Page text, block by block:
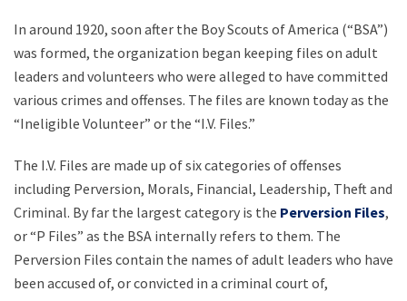
In around 1920, soon after the Boy Scouts of America (“BSA”)
was formed, the organization began keeping files on adult
leaders and volunteers who were alleged to have committed
various crimes and offenses. The files are known today as the
“Ineligible Volunteer” or the “I.V. Files.”
The I.V. Files are made up of six categories of offenses
including Perversion, Morals, Financial, Leadership, Theft and
Criminal. By far the largest category is the Perversion Files,
or “P Files” as the BSA internally refers to them. The
Perversion Files contain the names of adult leaders who have
been accused of, or convicted in a criminal court of,